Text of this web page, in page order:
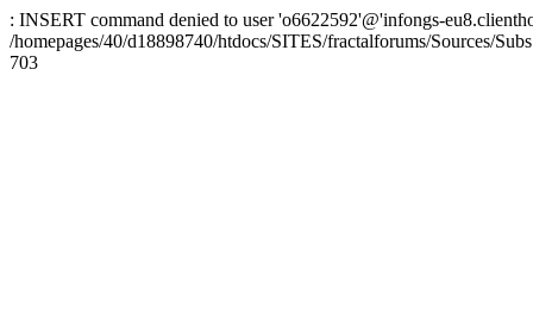
: INSERT command denied to user 'o6622592'@'infongs-
/homepages/40/d18898740/htdocs/SITES/fractalforums/Sources/
703